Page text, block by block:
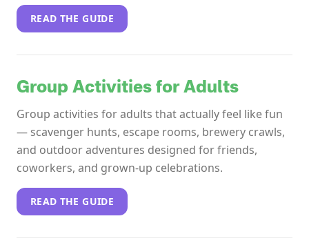
READ THE GUIDE
Group Activities for Adults
Group activities for adults that actually feel like fun
— scavenger hunts, escape rooms, brewery crawls,
and outdoor adventures designed for friends,
coworkers, and grown-up celebrations.
READ THE GUIDE